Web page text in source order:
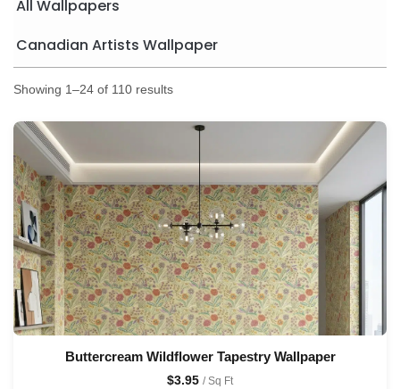
All Wallpapers
Canadian Artists Wallpaper
Showing 1–24 of 110 results
Buttercream Wildflower Tapestry Wallpaper
$3.95 / Sq Ft